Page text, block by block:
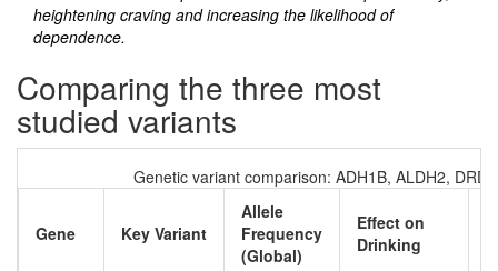
heightening craving and increasing the likelihood of
dependence.
Comparing the three most
studied variants
Genetic variant comparison: ADH1B, ALDH2, DRD2
Gene Key Variant
Allele
Frequency
(Global)
Effect on
Drinking